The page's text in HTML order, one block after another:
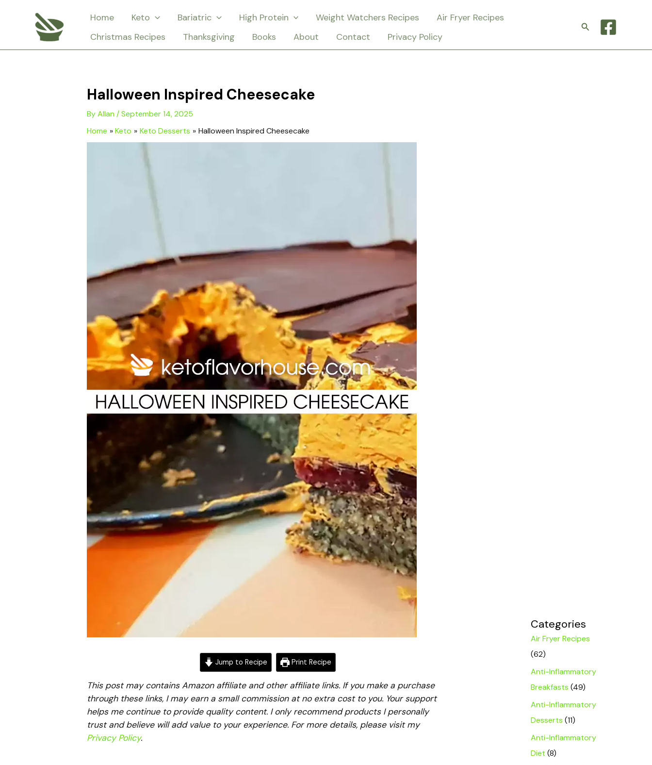
Home Keto Bariatric High Protein Weight Watchers Recipes
Air Fryer Recipes
Christmas Recipes
Thanksgiving Books About Contact Privacy Policy
Search
Halloween Inspired Cheesecake
ByAllan /September 14, 2025
Home
Keto Keto Desserts Halloween Inspired Cheesecake
Jump to Recipe Print Recipe
This post may contains Amazon affiliate and other affiliate links. If you make a purchase
through these links, I may earn a small commission at no extra cost to you. Your support
helps me continue to provide quality content. I only recommend products I personally
trust and believe will add value to your experience. For more details, please visit my
Privacy Policy.
Categories
Air Fryer Recipes
(62)
Anti-Inflammatory
Breakfasts (49)
Anti-Inflammatory
Desserts (11)
Anti-Inflammatory
Diet (8)